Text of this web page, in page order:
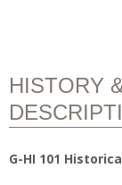
HISTORY
G-HI 101